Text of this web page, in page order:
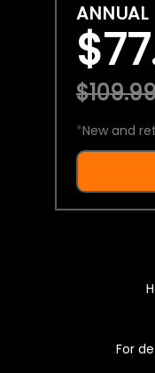
ANNUAL
*New and
For